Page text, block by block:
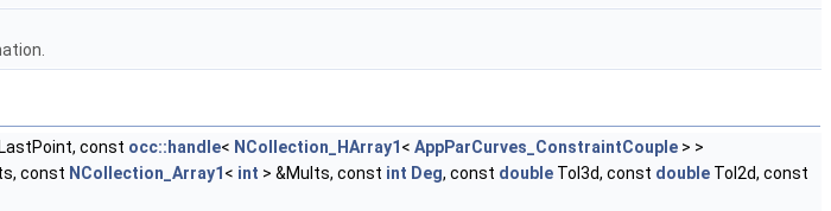
LastPoint, const occ::handle< NCollection_HArray1 < AppParCurves_ConstraintCouple > >
const NCollection_Array1 < int > &Mults, const int Deg, const double Tol3d, const double Tol2d, const